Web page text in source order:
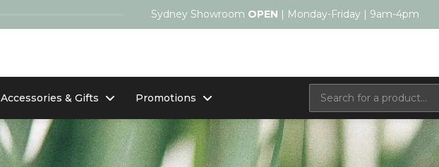
Sydney Showroom OPEN | Monday-Friday | 9am-4pm
Accessories & Gifts Promotions